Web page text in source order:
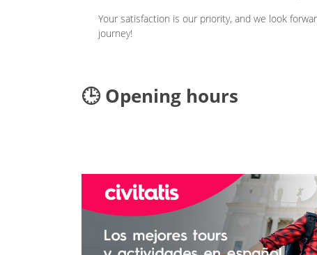
Your satisfaction is our priority, and we look
journey!
🕒 Opening hours